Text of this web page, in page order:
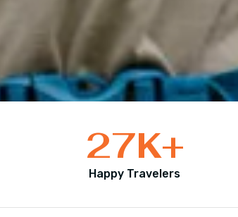
Happy Travelers
27K+